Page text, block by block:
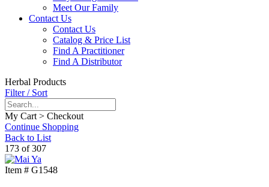
Meet Our Family
Contact Us
Contact Us
Catalog & Price List
Find A Practitioner
Find A Distributor
Herbal Products
Filter / Sort
My Cart > Checkout
Continue Shopping
Back to List
173 of 307
Item # G1548